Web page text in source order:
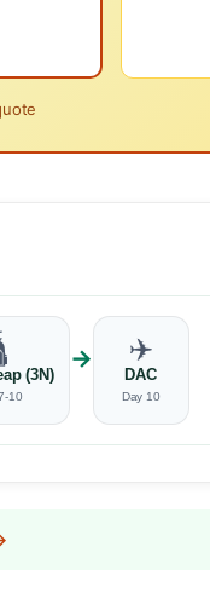
(3N)
10
→ ✈️
DAC
Day 10